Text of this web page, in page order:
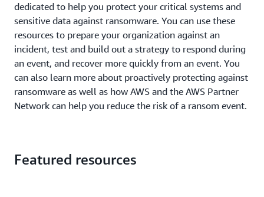
dedicated to help you protect your critical systems and
sensitive data against ransomware. You can use these
resources to prepare your organization against an
incident, test and build out a strategy to respond during
an event, and recover more quickly from an event. You
can also learn more about proactively protecting against
ransomware as well as how AWS and the AWS Partner
Network can help you reduce the risk of a ransom event.
Featured resources